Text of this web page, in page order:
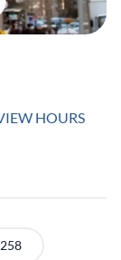
HOURS